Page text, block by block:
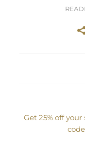
Get 25% off